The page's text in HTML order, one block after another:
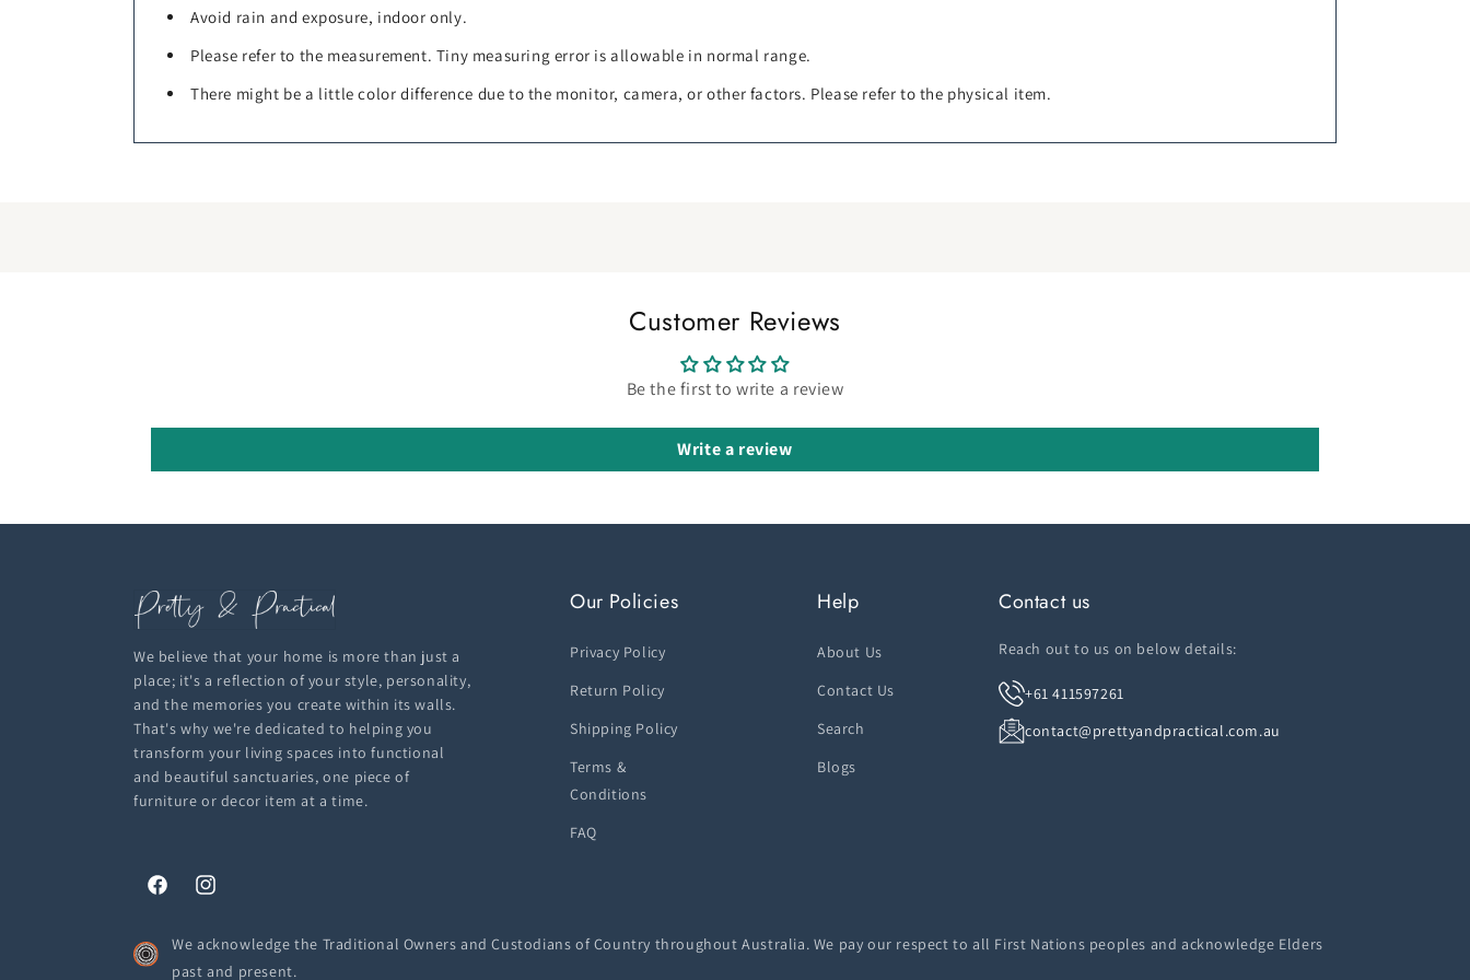
Avoid rain and exposure, indoor only.
Please refer to the measurement. Tiny measuring error is allowable in normal range.
There might be a little color difference due to the monitor, camera, or other factors. Please refer to the physical item.
Customer Reviews
Be the first to write a review
Write a review
We believe that your home is more than just a
place; it's a reflection of your style, personality,
and the memories you create within its walls.
That's why we're dedicated to helping you
transform your living spaces into functional
and beautiful sanctuaries, one piece of
furniture or decor item at a time.
Our Policies
Privacy Policy
Return Policy
Shipping Policy
Terms &
Conditions
FAQ
Help
About Us
Contact Us
Search
Blogs
Contact us
Reach out to us on below details:
+61 411597261
contact@prettyandpractical.com.au
FacebookInstagram
We acknowledge the Traditional Owners and Custodians of Country throughout Australia. We pay our respect to all First Nations peoples and acknowledge Elders
past and present.